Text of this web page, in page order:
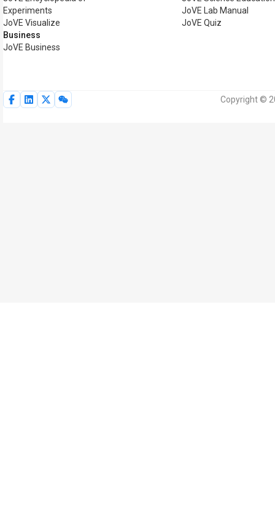
Experiments
JoVE Visualize
Business
JoVE Business
JoVE Lab Manual
JoVE Quiz
Copyright ©